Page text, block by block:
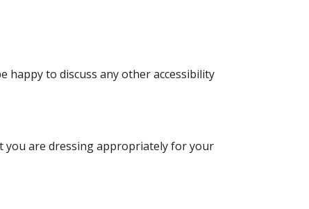
happy to discuss any other accessibility
you are dressing appropriately for your